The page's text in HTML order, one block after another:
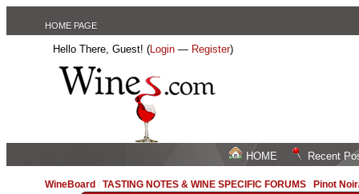
HOME PAGE
Hello There, Guest! (Login — Register)
HOME Recent
WineBoard /TASTING NOTES & WINE SPECIFIC FORUMS Pinot